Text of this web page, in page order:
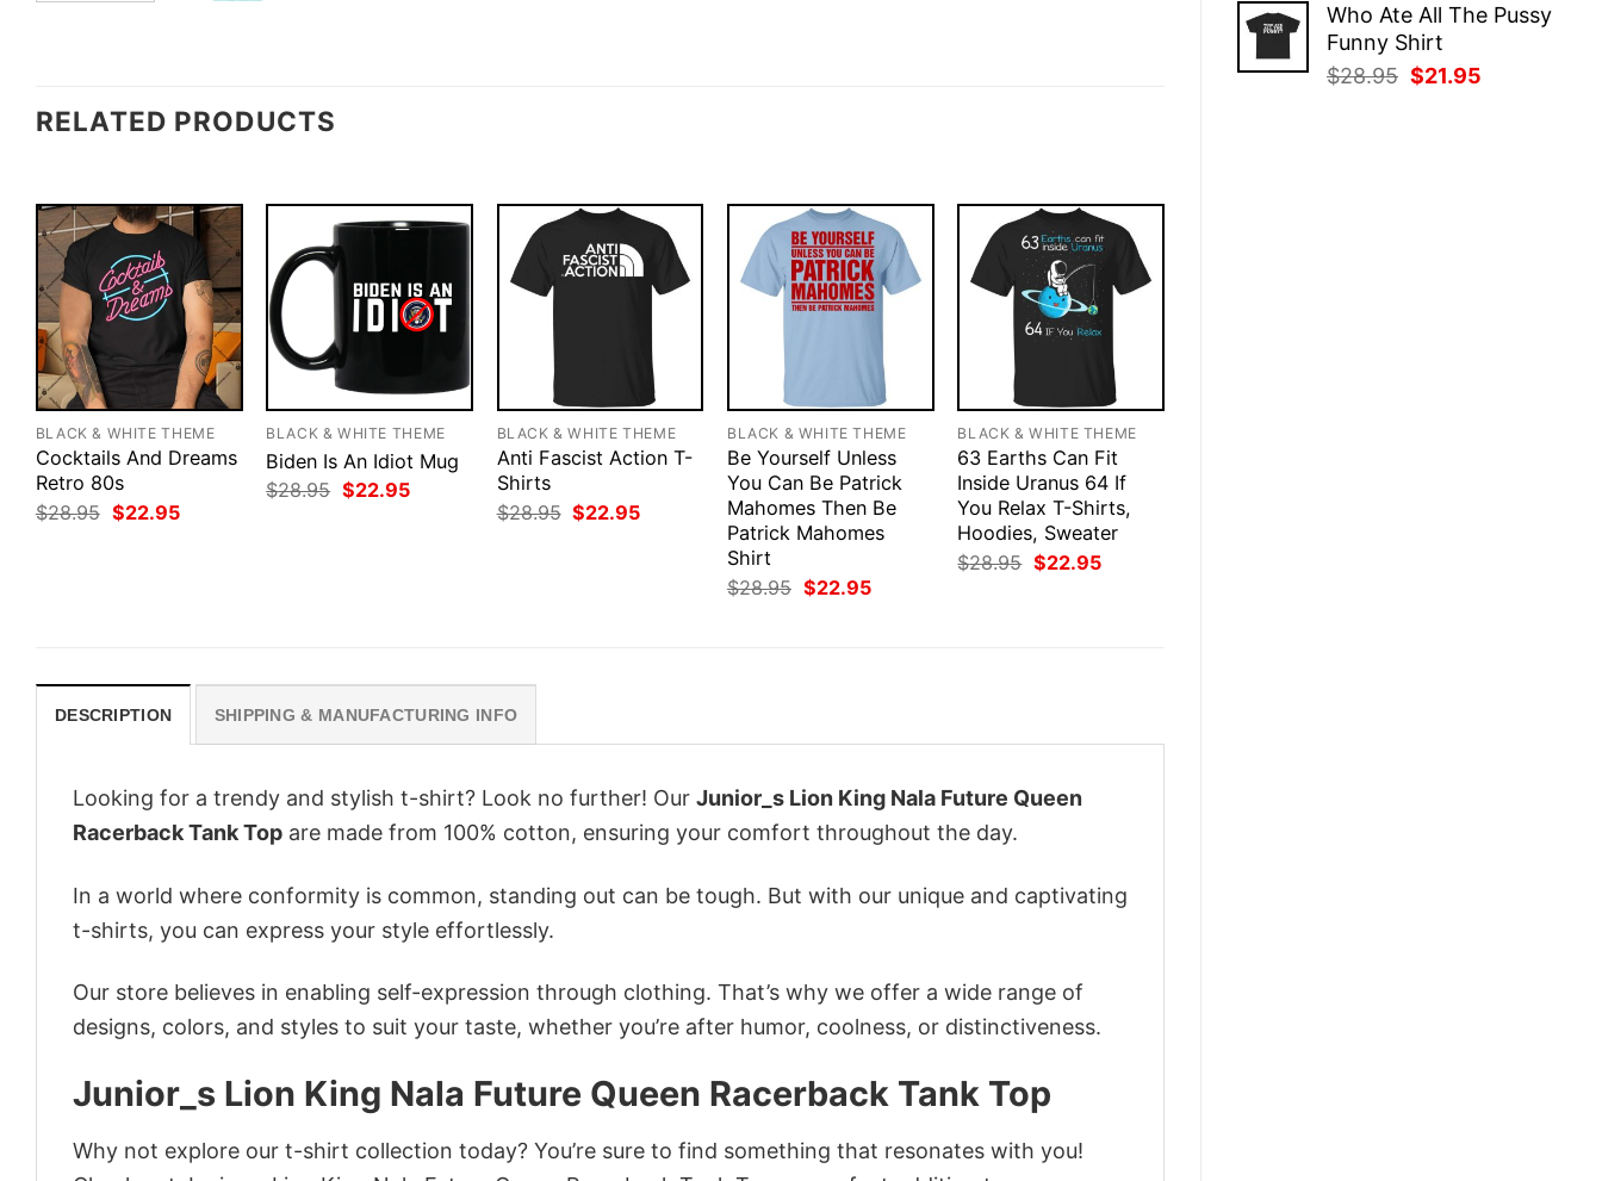
was:
$28.95.
is:
Who Ate All The Pussy
Funny Shirt
$28.95 Original
$21.95
RELATED PRODUCTS
BLACK & WHITE THEME
Cocktails And Dreams
Retro 80s
$28.95 Original
price
$22.95Current
BLACK & WHITE THEME
Biden Is An Idiot Mug
$28.95 Original
$22.95Current
BLACK & WHITE THEME
Anti Fascist Action T-
Shirts
$28.95 Original
price
$22.95Current
BLACK & WHITE THEME
Be Yourself Unless
You Can Be Patrick
Mahomes Then Be
Patrick Mahomes
Shirt
$28.95 Original
price
$22.95Current
BLACK & WHITE THEME
63 Earths Can Fit
Inside Uranus 64 If
You Relax T-Shirts,
Hoodies, Sweater
$28.95 Original
price
$22.95Current
DESCRIPTION SHIPPING & MANUFACTURING INFO
Looking for a trendy and stylish t-shirt? Look no further! Our Junior_s Lion King Nala Future Queen
Racerback Tank Top are made from 100% cotton, ensuring your comfort throughout the day.
In a world where conformity is common, standing out can be tough. But with our unique and captivating
t-shirts, you can express your style effortlessly.
Our store believes in enabling self-expression through clothing. That’s why we offer a wide range of
designs, colors, and styles to suit your taste, whether you’re after humor, coolness, or distinctiveness.
Junior_s Lion King Nala Future Queen Racerback Tank Top
Why not explore our t-shirt collection today? You’re sure to find something that resonates with you!